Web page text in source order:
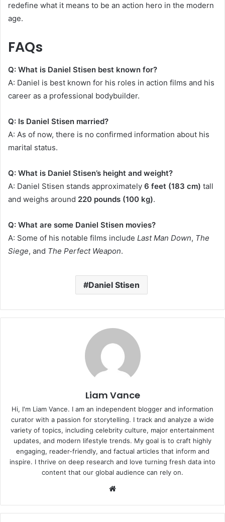
redefine what it means to be an action hero in the modern
age.
FAQs
Q: What is Daniel Stisen best known for?
A: Daniel is best known for his roles in action films and his
career as a professional bodybuilder.
Q: Is Daniel Stisen married?
A: As of now, there is no confirmed information about his
marital status.
Q: What is Daniel Stisen’s height and weight?
A: Daniel Stisen stands approximately 6 feet (183 cm) tall
and weighs around 220 pounds (100 kg).
Q: What are some Daniel Stisen movies?
A: Some of his notable films include Last Man Down, The
Siege, and The Perfect Weapon.
Daniel Stisen
Liam Vance
Hi, I'm Liam Vance. I am an independent blogger and information
curator with a passion for storytelling. I track and analyze a wide
variety of topics, including celebrity culture, major entertainment
updates, and modern lifestyle trends. My goal is to craft highly
engaging, reader-friendly, and factual articles that inform and
inspire. I thrive on deep research and love turning fresh data into
content that our global audience can rely on.